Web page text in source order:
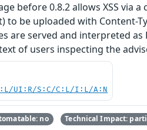
before 0.8.2 allows XSS via
to be uploaded with Content-
are served and interpreted
of users inspecting the
UI:R/S:C/C:L/I:L/A:N
no Technical Impact: